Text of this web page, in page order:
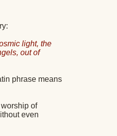
light, the
out of
phrase means
of
even